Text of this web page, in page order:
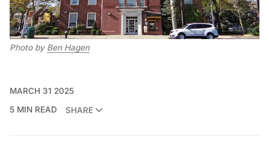
Photo by Ben Hagen
MARCH 31 2025
5 MIN READ
SHARE